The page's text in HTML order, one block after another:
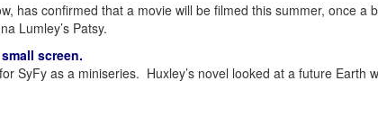
has confirmed that a movie will be filmed this summer, once a
Lumley’s Patsy.
screen.
SyFy as a miniseries. Huxley’s novel looked at a future Earth